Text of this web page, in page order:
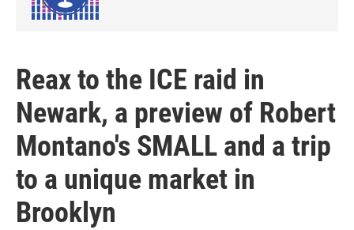
Reax to the ICE raid in
Newark, a preview of Robert
Montano's SMALL and a trip
to a unique market in
Brooklyn